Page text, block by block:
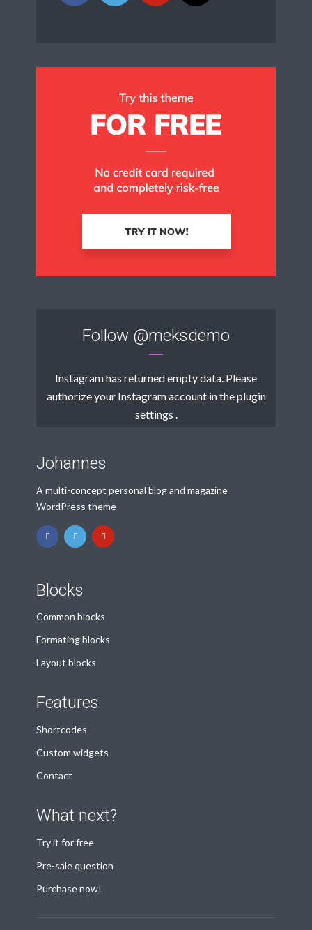
Follow @meksdemo
Instagram has returned empty data. Please
authorize your Instagram account in theplugin
settings .
Johannes
A multi-concept personal blog and magazine
WordPress theme
Blocks
Common blocks
Formating blocks
Layout blocks
Features
Shortcodes
Custom widgets
Contact
What next?
Try it for free
Pre-sale question
Purchase now!